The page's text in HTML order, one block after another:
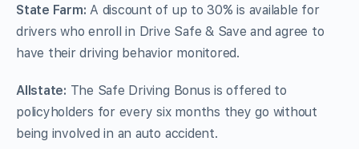
State Farm: A discount of up to 30% is available for
drivers who enroll in Drive Safe & Save and agree to
have their driving behavior monitored.
Allstate: The Safe Driving Bonus is offered to
policyholders for every six months they go without
being involved in an auto accident.